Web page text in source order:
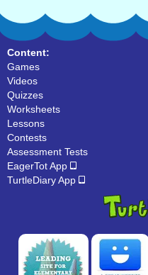
Content:
Games
Videos
Quizzes
Worksheets
Lessons
Contests
Assessment Tests
EagerTot App
TurtleDiary App